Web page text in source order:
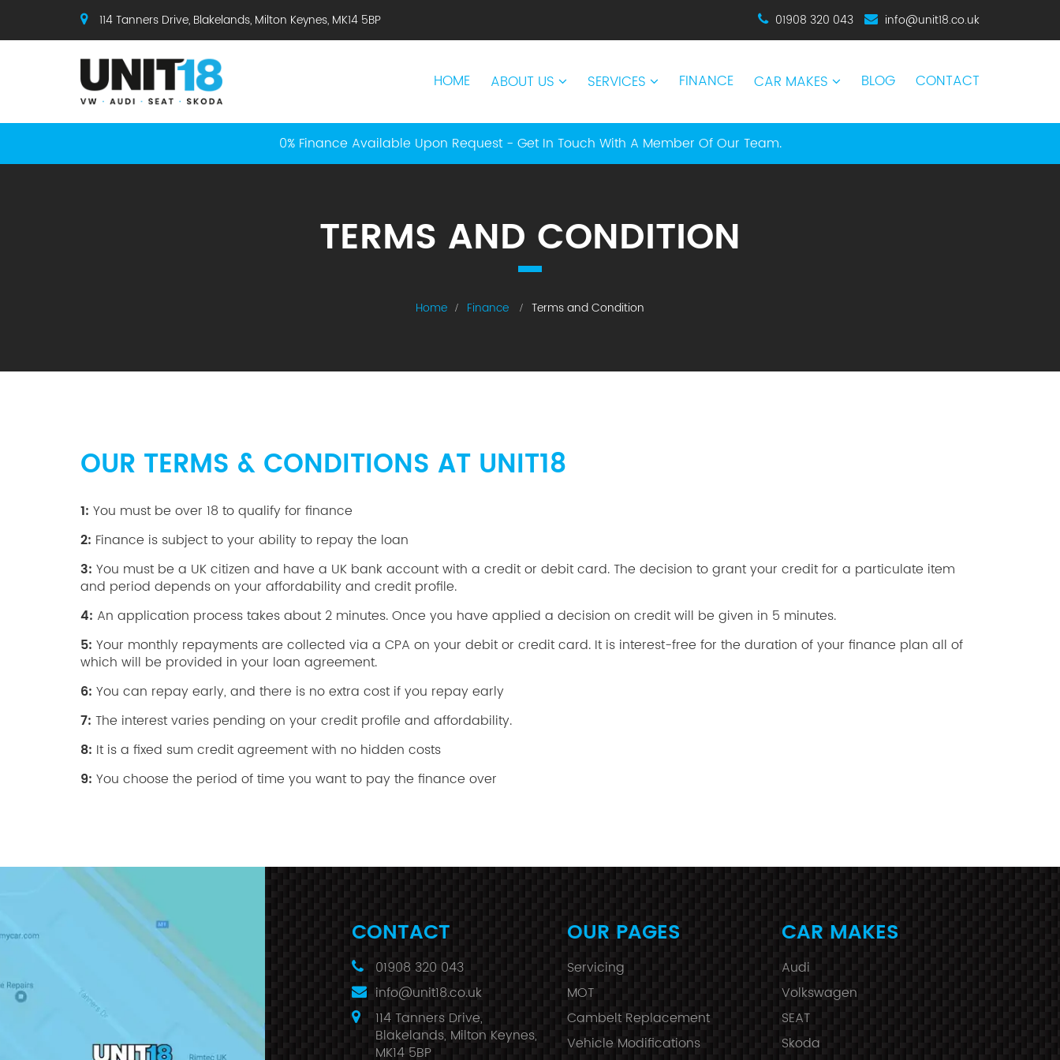
114 Tanners Drive, Blakelands, Milton Keynes, MK14 5BP 01908 320 043 info@unit18.co.uk
HOME ABOUT US SERVICES FINANCE CAR MAKES BLOG CONTACT
0% Finance Available Upon Request - Get In Touch With A Member Of Our Team.
TERMS AND CONDITION
Home Finance Terms and Condition
OUR TERMS & CONDITIONS AT UNIT18
1: You must be over 18 to qualify for finance
2: Finance is subject to your ability to repay the loan
3: You must be a UK citizen and have a UK bank account with a credit or debit card. The decision to grant your credit for a particulate item
and period depends on your affordability and credit profile.
4: An application process takes about 2 minutes. Once you have applied a decision on credit will be given in 5 minutes.
5: Your monthly repayments are collected via a CPA on your debit or credit card. It is interest-free for the duration of your finance plan all of
which will be provided in your loan agreement.
6: You can repay early, and there is no extra cost if you repay early
7: The interest varies pending on your credit profile and affordability.
8: It is a fixed sum credit agreement with no hidden costs
9: You choose the period of time you want to pay the finance over
CONTACT
01908 320 043
info@unit18.co.uk
114 Tanners Drive,
Blakelands, Milton Keynes,
MK14 5BP
OUR PAGES
Servicing
MOT
Cambelt Replacement
Vehicle Modifications
CAR MAKES
Audi
Volkswagen
SEAT
Skoda